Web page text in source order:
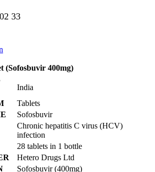
33
(Sofosbuvir 400mg)
India
Tablets
Sofosbuvir
Chronic hepatitis C virus (HCV)
infection
28 tablets in 1 bottle
Hetero Drugs Ltd
Sofosbuvir (400mg)